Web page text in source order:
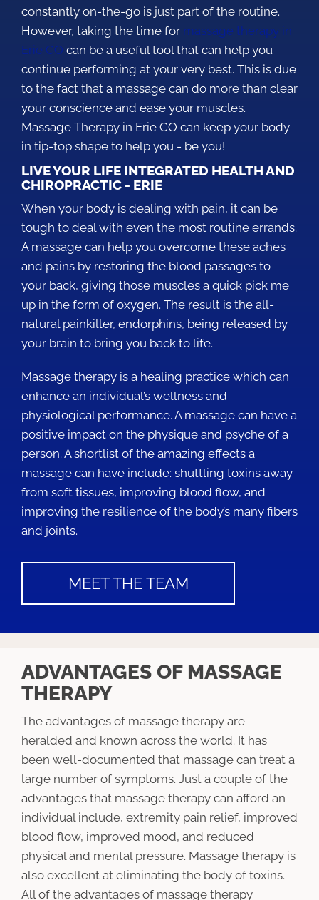
constantly on-the-go is just part of the routine.
However, taking the time for massage therapy in
Erie CO can be a useful tool that can help you
continue performing at your very best. This is due
to the fact that a massage can do more than clear
your conscience and ease your muscles.
Massage Therapy in Erie CO can keep your body
in tip-top shape to help you - be you!
LIVE YOUR LIFE INTEGRATED HEALTH AND
CHIROPRACTIC - ERIE
When your body is dealing with pain, it can be
tough to deal with even the most routine errands.
A massage can help you overcome these aches
and pains by restoring the blood passages to
your back, giving those muscles a quick pick me
up in the form of oxygen. The result is the all-
natural painkiller, endorphins, being released by
your brain to bring you back to life.
Massage therapy is a healing practice which can
enhance an individual’s wellness and
physiological performance. A massage can have a
positive impact on the physique and psyche of a
person. A shortlist of the amazing effects a
massage can have include: shuttling toxins away
from soft tissues, improving blood flow, and
improving the resilience of the body’s many fibers
and joints.
MEET THE TEAM
ADVANTAGES OF MASSAGE
THERAPY
The advantages of massage therapy are
heralded and known across the world. It has
been well-documented that massage can treat a
large number of symptoms. Just a couple of the
advantages that massage therapy can afford an
individual include, extremity pain relief, improved
blood flow, improved mood, and reduced
physical and mental pressure. Massage therapy is
also excellent at eliminating the body of toxins.
All of the advantages of massage therapy